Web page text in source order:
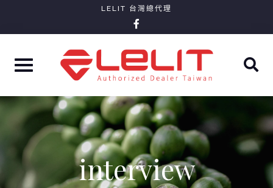
LELIT 台灣總代理
f
interview